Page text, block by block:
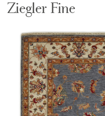
Ziegler Fine